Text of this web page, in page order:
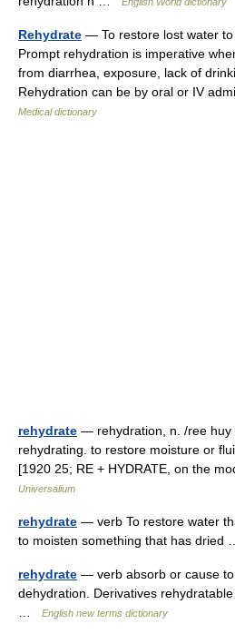
Rehydrate — To restore lost water to
Prompt rehydration is imperative
from diarrhea, exposure, lack of
Rehydration can be by oral or IV
Medical dictionary
rehydrate — rehydration, n. /ree huy
rehydrating. to restore moisture or
[1920 25; RE + HYDRATE, on the
Universalium
rehydrate — verb To restore water
to moisten something that has
rehydrate — verb absorb or cause
dehydration. Derivatives
English new terms dictionary